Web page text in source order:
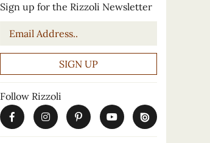
Sign up for the Rizzoli Newsletter
Email
Follow Rizzoli